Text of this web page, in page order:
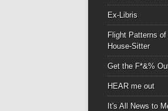
Ex-Libris
Flight Patterns
House-Sitter
Get the F*&%
HEAR me out
It's All News to